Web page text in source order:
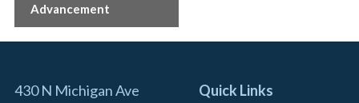
Advancement
430 N Michigan Ave
Quick Links